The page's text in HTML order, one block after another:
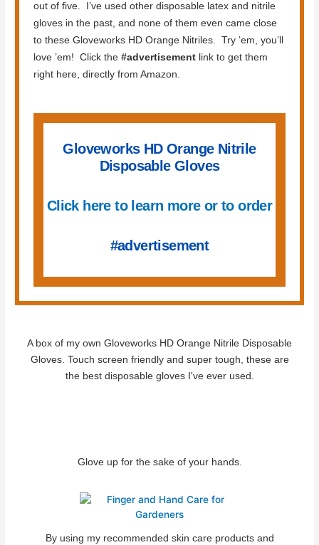
out of five. I’ve used other disposable latex and nitrile
gloves in the past, and none of them even came close
to these Gloveworks HD Orange Nitriles. Try ’em, you’ll
love ’em! Click the#advertisement link to get them
right here, directly from Amazon.
Gloveworks HD Orange Nitrile
Disposable Gloves
Click here to learn more or to order
#advertisement
A box of my own Gloveworks HD Orange Nitrile Disposable
Gloves. Touch screen friendly and super tough, these are
the best disposable gloves I've ever used.
Glove up for the sake of your hands.
By using my recommended skin care products and